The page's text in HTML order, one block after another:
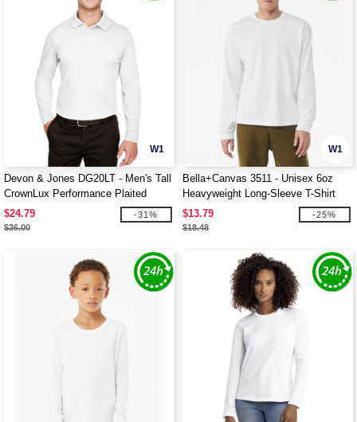
W1
Devon & Jones DG20LT - Men's Tall
CrownLux Performance Plaited
Long-Sleeve Polo
$24.79
$36.00
-31%
W1
Bella+Canvas 3511 - Unisex 6oz
Heavyweight Long-Sleeve T-Shirt
$13.79
$18.48
-25%